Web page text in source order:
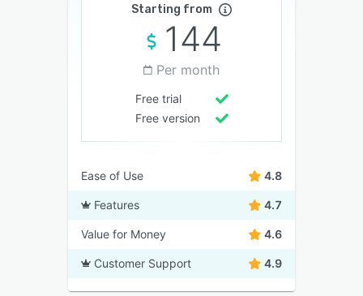
Starting from
144
Per month
Free trial
Free version
Ease of Use 4.8
Features 4.7
Value for Money 4.6
Customer Support 4.9